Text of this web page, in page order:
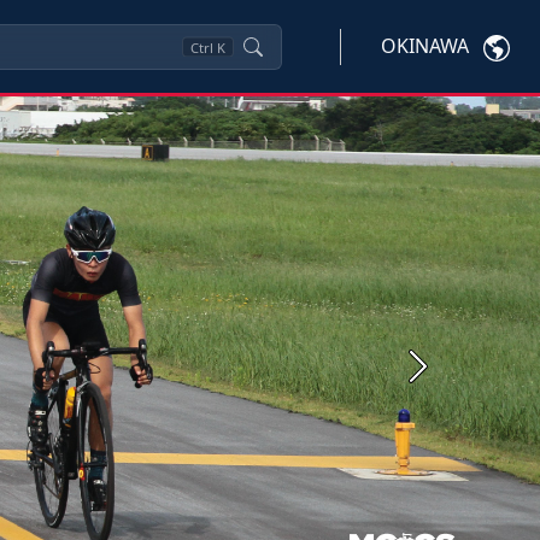
Ctrl K OKINAWA
Next